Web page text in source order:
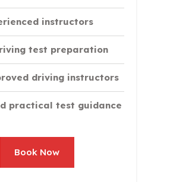
instructors
test preparation
driving instructors
practical test guidance
Book Now